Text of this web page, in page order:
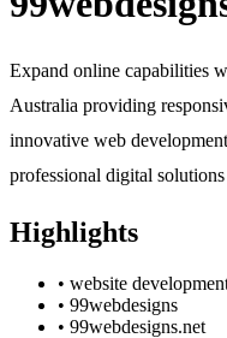
Expand online capabilities
Australia providing
innovative web
professional digital
Highlights
• website
• 99webdesigns
• 99webdesigns.net